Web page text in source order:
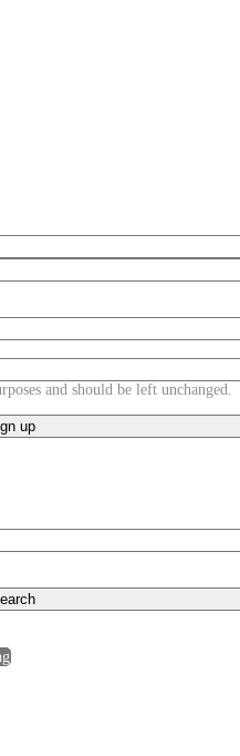
and should be left unchanged.